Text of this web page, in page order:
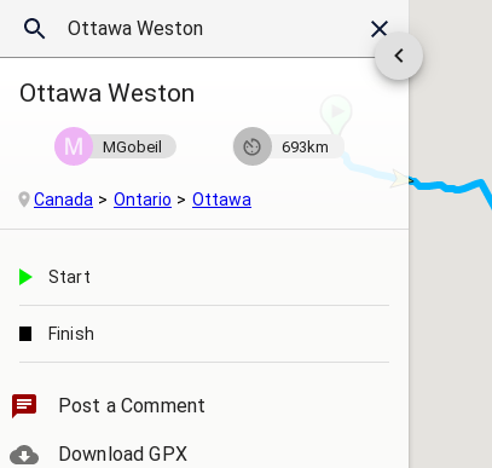
Ottawa Weston
MGobeil 693km
Canada Ontario Ottawa
Start
Finish
Post a Comment
Download GPX